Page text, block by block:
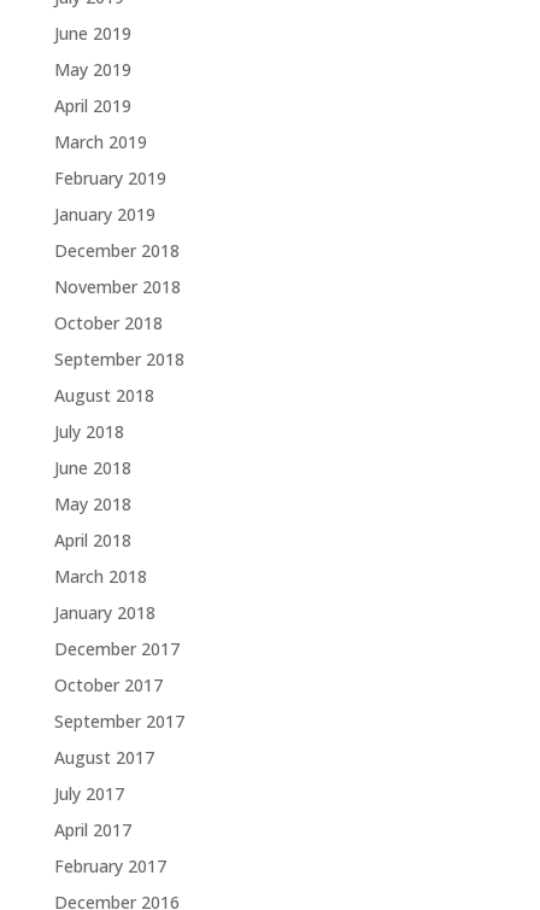
June 2019
May 2019
April 2019
March 2019
February 2019
January 2019
December 2018
November 2018
October 2018
September 2018
August 2018
July 2018
June 2018
May 2018
April 2018
March 2018
January 2018
December 2017
October 2017
September 2017
August 2017
July 2017
April 2017
February 2017
December 2016